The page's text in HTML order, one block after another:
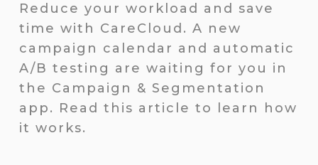
Reduce your workload and save
time with CareCloud. A new
campaign calendar and automatic
A/B testing are waiting for you in
the Campaign & Segmentation
app. Read this article to learn how
it works.